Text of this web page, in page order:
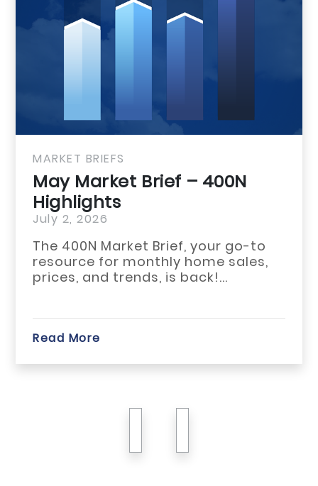
May Market
The May 2026
across
White